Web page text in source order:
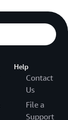
Help
Contact
Us
File a
Support